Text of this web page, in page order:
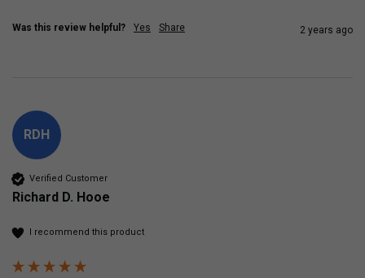
Was this review helpful? Yes Share 2 years ago
RDH
Verified Customer
Richard D. Hooe
I recommend this product